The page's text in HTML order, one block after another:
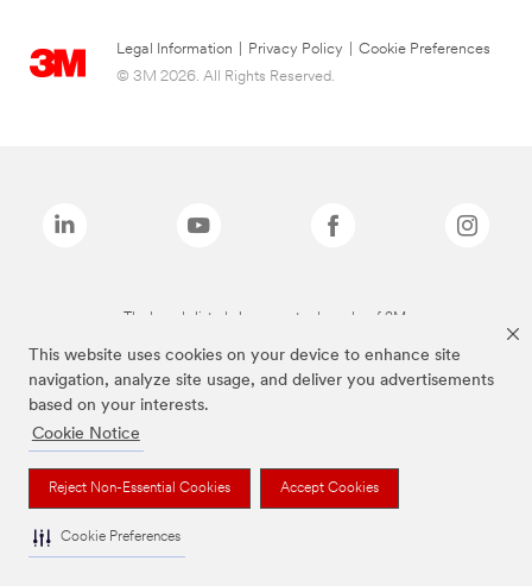
This website uses cookies on your device to enhance site
navigation, analyze site usage, and deliver you advertisements
based on your interests.
Cookie Notice
Reject Non-Essential Cookies Accept Cookies
Cookie Preferences
Legal Information Privacy Policy
Cookie Preferences
© 3M 2026. All Rights Reserved.
The brands listed above are trademarks of 3M.